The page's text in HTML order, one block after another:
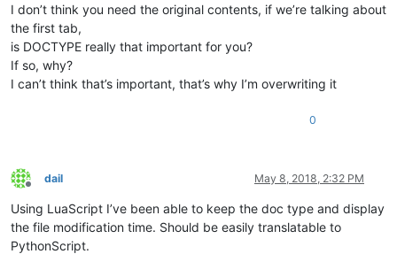
I don’t think you need the original contents, if we’re talking about
the first tab,
is DOCTYPE really that important for you?
If so, why?
I can’t think that’s important, that’s why I’m overwriting it
0
Offline
dail May 8, 2018, 2:32 PM
Using LuaScript I’ve been able to keep the doc type and display
the file modification time. Should be easily translatable to
PythonScript.